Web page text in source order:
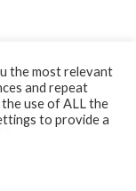
the most relevant
and repeat
the use of ALL the
to provide a